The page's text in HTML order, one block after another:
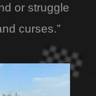
or struggle
curses.”